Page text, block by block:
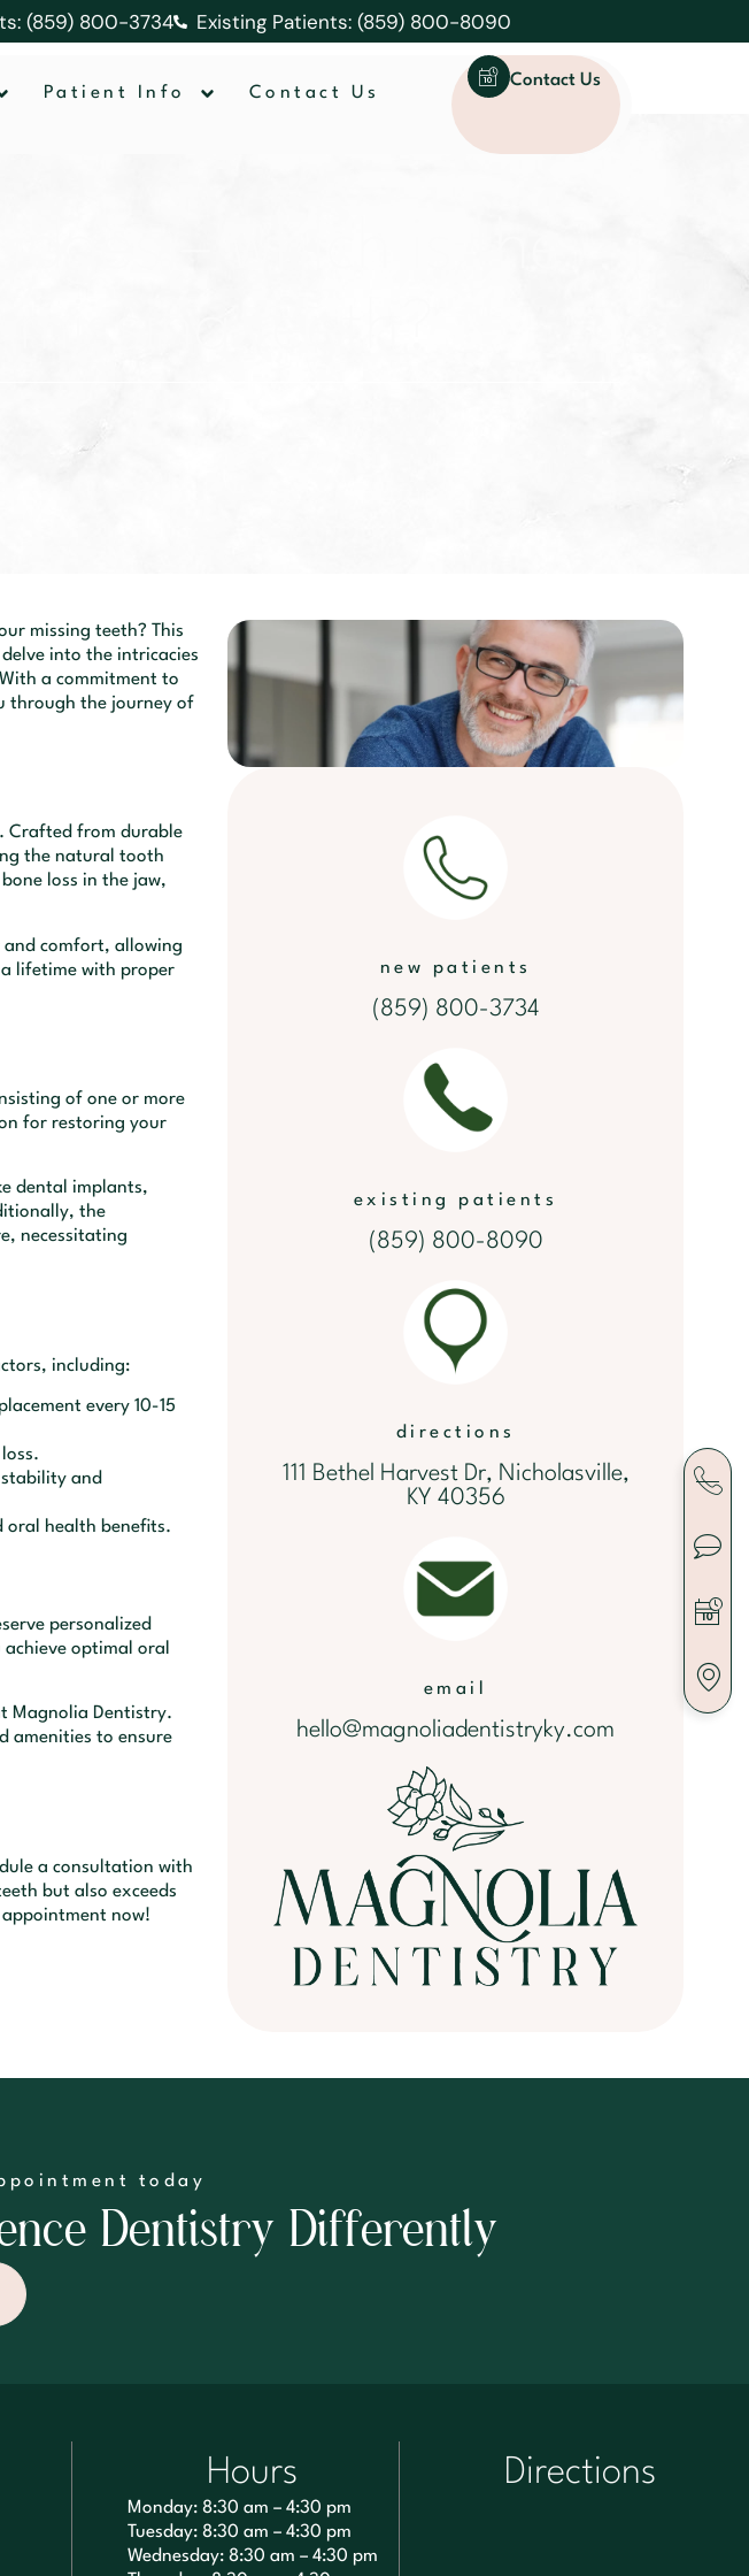
(859) 800-3734 Existing Patients: (859) 800-8090
Patient Info Contact Us
Contact Us
new patients
(859) 800-3734
existing patients
(859) 800-8090
directions
111 Bethel Harvest Dr, Nicholasville,
KY 40356
email
hello@magnoliadentistryky.com
missing teeth? This
into the intricacies
a commitment to
through the journey of
Crafted from durable
the natural tooth
loss in the jaw,
and comfort, allowing
lifetime with proper
of one or more
for restoring your
dental implants,
the
necessitating
including:
every 10-15
and
oral health benefits.
personalized
optimal oral
Magnolia Dentistry.
amenities to ensure
a consultation with
but also exceeds
now!
today
Dentistry Differently
Hours
Monday: 8:30 am – 4:30 pm
Tuesday: 8:30 am – 4:30 pm
Wednesday: 8:30 am – 4:30 pm
Directions